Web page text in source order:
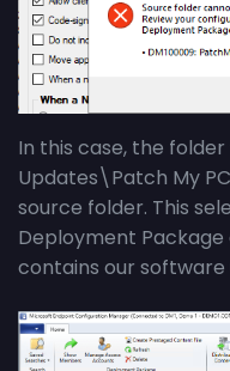
In this case, the
Updates\Patch My
source folder. This
Deployment Package
contains our